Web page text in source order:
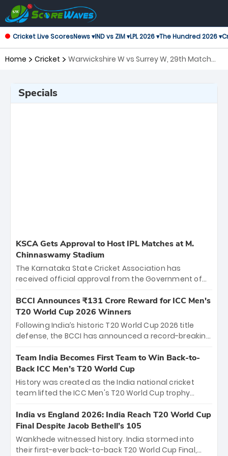
Cricket Live ScoresNews ▾IND vs ZIM ▾LPL 2026 ▾The Hundred 2026 ▾
Home Cricket
Warwickshire W vs Surrey W, 29th Match
Specials
KSCA Gets Approval to Host IPL Matches at M.
Chinnaswamy Stadium
The Karnataka State Cricket Association has
received official approval from the Government of
the iconic M. Chinnaswamy Stadium in Bengaluru.
The venue will host the season opener on March 28
between Royal Challengers Bengaluru and Sunrisers
Hyderabad, setting the stage for an electrifying
cricket action.
BCCI Announces ₹131 Crore Reward for ICC Men's
T20 World Cup 2026 Winners
Following India’s historic T20 World Cup 2026 title
defense, the BCCI has announced a record-breaking
bounty honors the squad’s dominant victory over
New Zealand. Each of the 15 players will receive ₹6
crore, with the remaining ₹41 crore distributed
among Gautam Gambhir’s coaching staff and
unprecedented third T20 world title.
Team India Becomes First Team to Win Back-to-
Back ICC Men’s T20 World Cup
History was created as the India national cricket
team lifted the ICC Men's T20 World Cup trophy
titles and the first to win three T20 World Cups. Sanju
Samson led the charge with a brilliant 89 in the final
and a stunning tournament comeback to win Player
of the Tournament, while Jasprit Bumrah’s 4-wicket
India vs England 2026: India Reach T20 World Cup
Final Despite Jacob Bethell’s 105
Wankhede witnessed history. India stormed into
their first-ever back-to-back T20 World Cup Final,